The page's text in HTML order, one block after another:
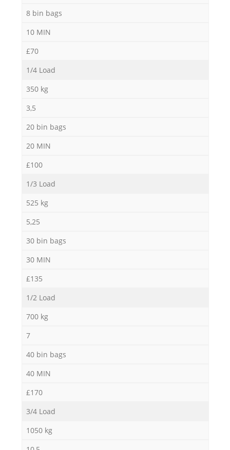
8 bin bags
10 MIN
£70
1/4 Load
350 kg
3,5
20 bin bags
20 MIN
£100
1/3 Load
525 kg
5,25
30 bin bags
30 MIN
£135
1/2 Load
700 kg
7
40 bin bags
40 MIN
£170
3/4 Load
1050 kg